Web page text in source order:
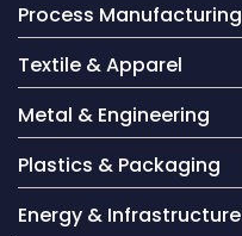
Process Manufacturing
Textile & Apparel
Metal & Engineering
Plastics & Packaging
Energy & Infrastructure